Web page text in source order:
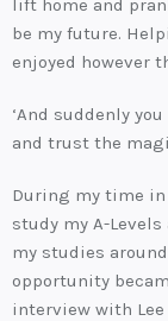
lift home and
be my future.
enjoyed however
‘And suddenly
and trust the
During my time
study my A-
my studies
opportunity
interview with